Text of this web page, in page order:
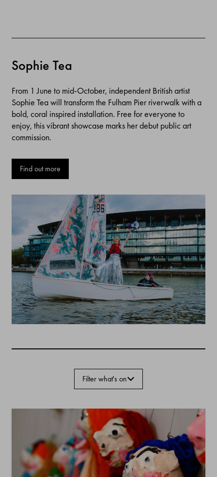
Sophie Tea
From 1 June to mid-October, independent British artist
Sophie Tea will transform the Fulham Pier riverwalk with a
bold, coral inspired installation. Free for everyone to
enjoy, this vibrant showcase marks her debut public art
commission.
Find out more
Filter what's on